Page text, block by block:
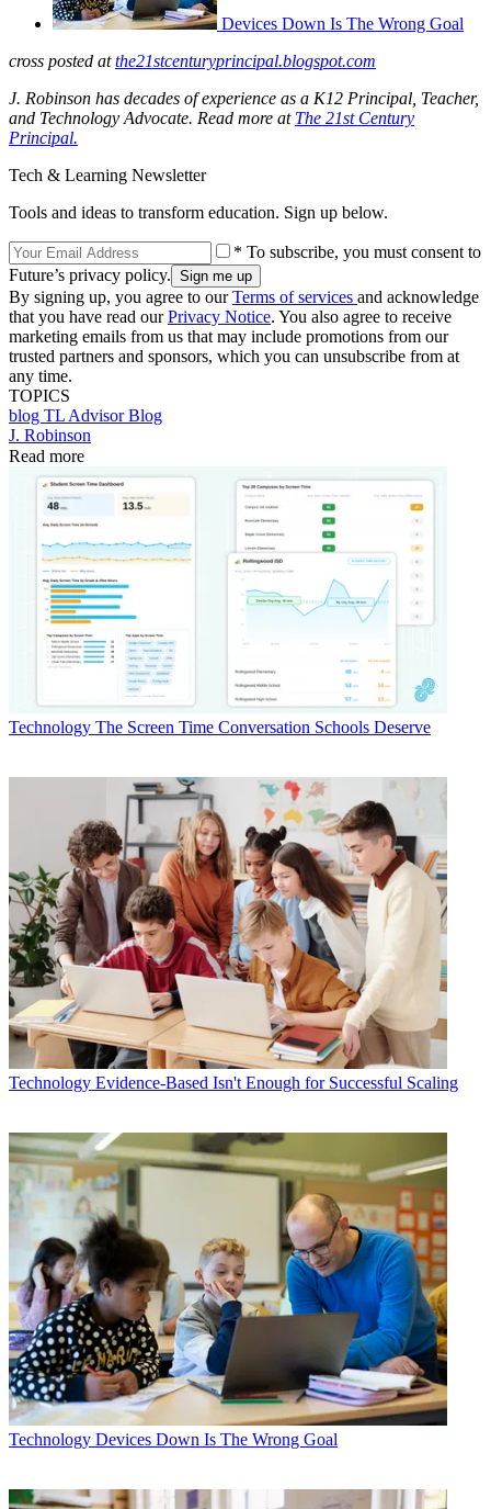
Devices Down Is The Wrong Goal
cross posted atthe21stcenturyprincipal.blogspot.com
J. Robinson has decades of experience as a K12 Principal, Teacher,
and Technology Advocate. Read more at The 21st Century
Principal.
Tech & Learning Newsletter
Tools and ideas to transform education. Sign up below.
* To subscribe, you must consent to
Future’s privacy policy.
By signing up, you agree to ourTerms of services and acknowledge
that you have read ourPrivacy Notice. You also agree to receive
marketing emails from us that may include promotions from our
trusted partners and sponsors, which you can unsubscribe from at
any time.
TOPICS
blog TL Advisor Blog
J. Robinson
Read more
Technology The Screen Time Conversation Schools Deserve
Technology Evidence-Based Isn't Enough for Successful Scaling
Technology Devices Down Is The Wrong Goal